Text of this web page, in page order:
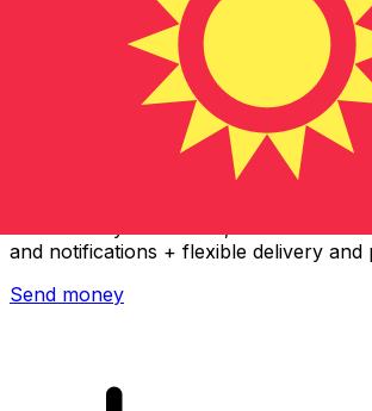
Xe International Money Transfer
and notifications + flexible delivery and
Send money